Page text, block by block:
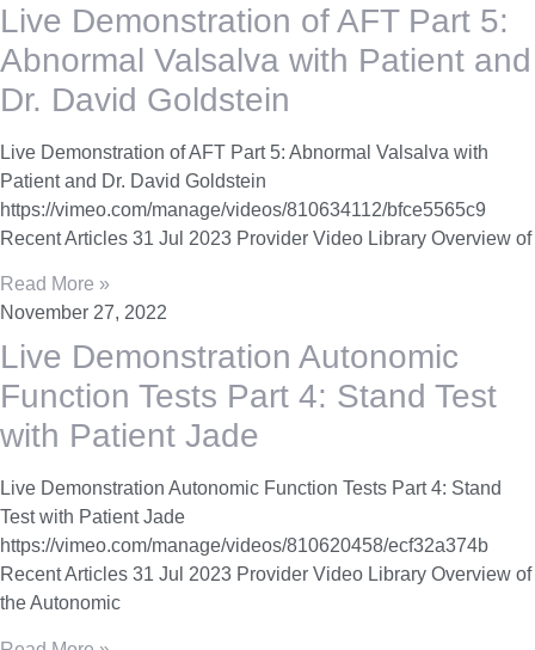
Live Demonstration of AFT Part 5:
Abnormal Valsalva with Patient and
Dr. David Goldstein
Live Demonstration of AFT Part 5: Abnormal Valsalva with
Patient and Dr. David Goldstein
https://vimeo.com/manage/videos/810634112/bfce5565c9
Recent Articles 31 Jul 2023 Provider Video Library Overview of
Read More »
November 27, 2022
Live Demonstration Autonomic
Function Tests Part 4: Stand Test
with Patient Jade
Live Demonstration Autonomic Function Tests Part 4: Stand
Test with Patient Jade
https://vimeo.com/manage/videos/810620458/ecf32a374b
Recent Articles 31 Jul 2023 Provider Video Library Overview of
the Autonomic